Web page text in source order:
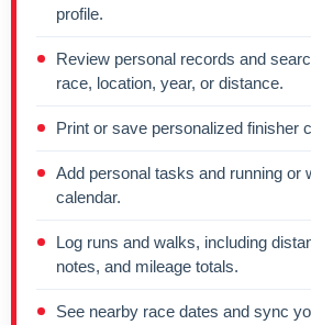
profile.
Review personal records and
race, location, year, or distance.
Print or save personalized finisher
Add personal tasks and running or
calendar.
Log runs and walks, including
notes, and mileage totals.
See nearby race dates and sync